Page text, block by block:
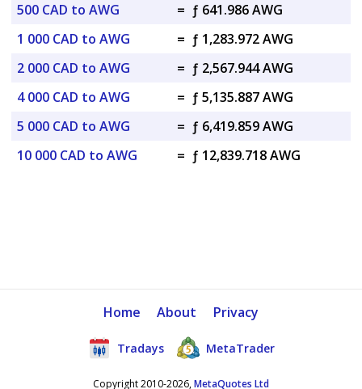
500 CAD to AWG
= ƒ 641.986 AWG
1 000 CAD to AWG
= ƒ 1,283.972 AWG
2 000 CAD to AWG
= ƒ 2,567.944 AWG
4 000 CAD to AWG
= ƒ 5,135.887 AWG
5 000 CAD to AWG
= ƒ 6,419.859 AWG
10 000 CAD to AWG
= ƒ 12,839.718 AWG
Home About Privacy
Tradays MetaTrader
Copyright 2010-2026,MetaQuotes Ltd